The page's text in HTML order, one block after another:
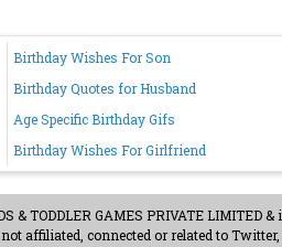
Birthday Wishes For Son
Birthday Quotes for Husband
Age Specific Birthday Gifs
Birthday Wishes For Girlfriend
& TODDLER GAMES PRIVATE LIMITED
affiliated, connected or related to